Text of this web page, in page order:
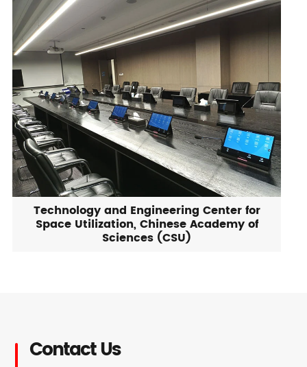
Technology and Engineering Center for
Space Utilization, Chinese Academy of
Sciences (CSU)
Contact Us